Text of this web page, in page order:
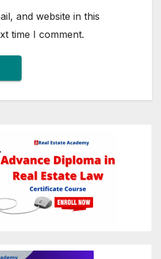
and website in this
time I comment.